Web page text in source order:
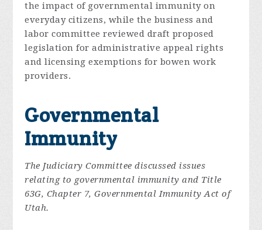
the impact of governmental immunity on
everyday citizens, while the business and
labor committee reviewed draft proposed
legislation for administrative appeal rights
and licensing exemptions for bowen work
providers.
Governmental
Immunity
The Judiciary Committee discussed issues
relating to governmental immunity and Title
63G, Chapter 7, Governmental Immunity Act of
Utah.